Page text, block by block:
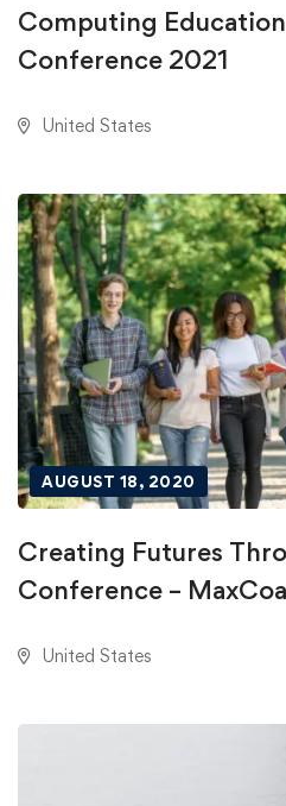
Computing
Conference 2021
United States
AUGUST 18, 2020
Creating Futures
Conference –
United States